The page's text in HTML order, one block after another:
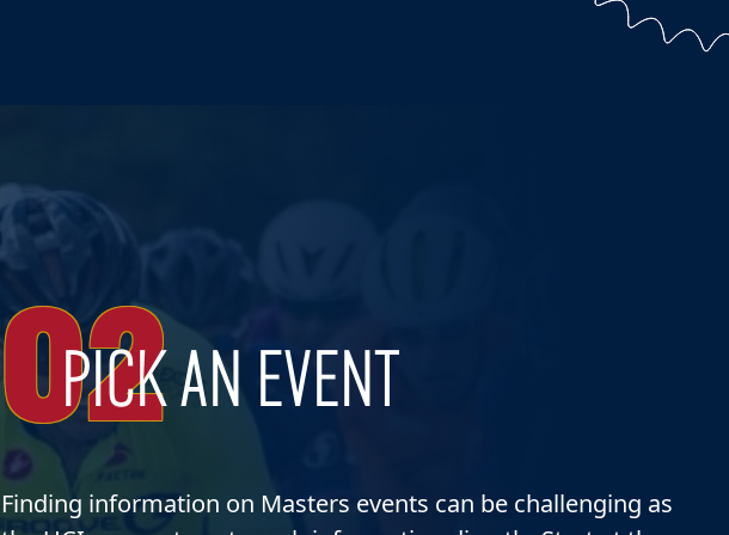
02
PICK AN EVENT
Finding information on Masters events can be challenging as